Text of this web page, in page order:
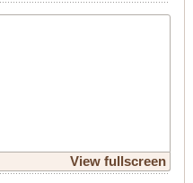
View fullscreen